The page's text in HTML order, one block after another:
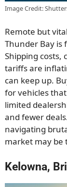
Image Credit:
Remote but
Thunder Bay is
Shipping costs,
tariffs are
can keep up.
for vehicles
limited
and fewer
navigating
market may be
Kelowna,